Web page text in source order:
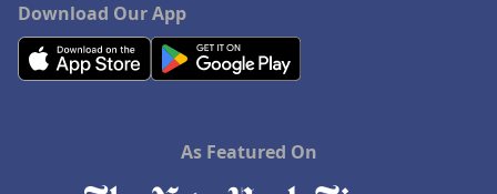
Download Our App
As Featured On